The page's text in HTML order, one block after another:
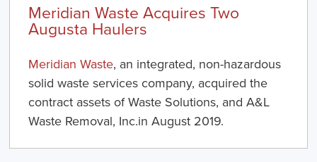
Meridian Waste Acquires Two
Augusta Haulers
Meridian Waste, an integrated, non-hazardous
solid waste services company, acquired the
contract assets of Waste Solutions, and A&L
Waste Removal, Inc.in August 2019.